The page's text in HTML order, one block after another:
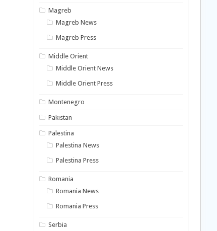
Magreb
Magreb News
Magreb Press
Middle Orient
Middle Orient News
Middle Orient Press
Montenegro
Pakistan
Palestina
Palestina News
Palestina Press
Romania
Romania News
Romania Press
Serbia